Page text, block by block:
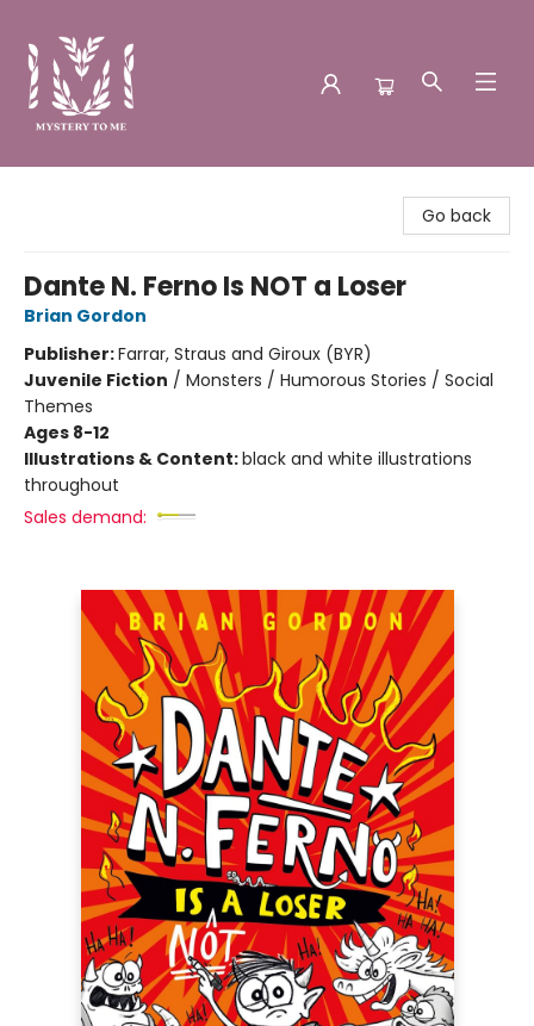
Go back
Dante N. Ferno Is NOT a Loser
Brian Gordon
Publisher:Farrar, Straus and Giroux (BYR)
Juvenile Fiction / Monsters / Humorous Stories / Social
Themes
Ages 8-12
Illustrations & Content:black and white illustrations
throughout
Sales demand: